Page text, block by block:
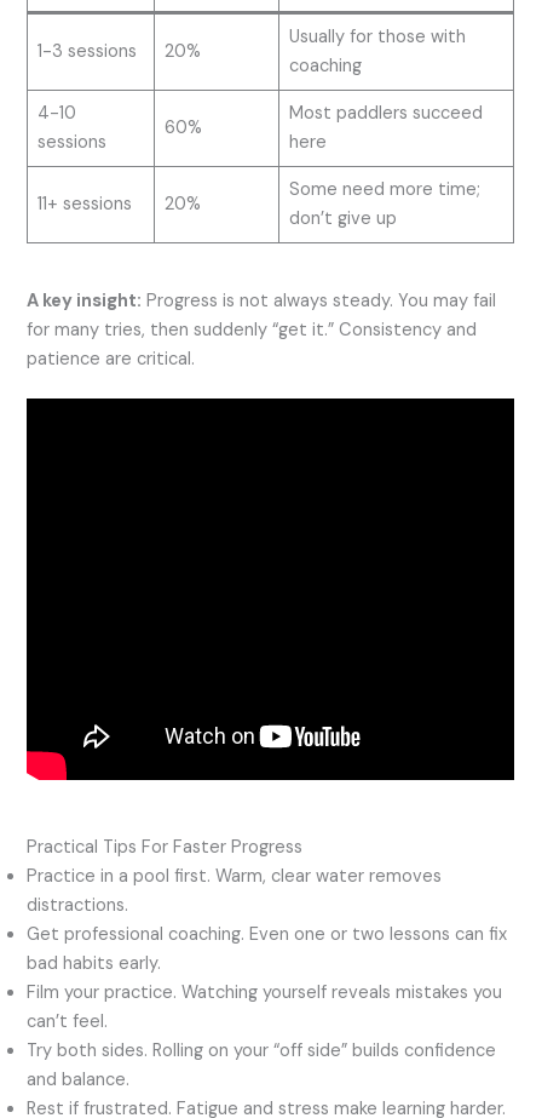
1-3 sessions 20%
Usually for those with
coaching
4-10
sessions
60%
Most paddlers succeed
here
11+ sessions 20%
Some need more time;
don’t give up
A key insight: Progress is not always steady. You may fail
for many tries, then suddenly “get it.” Consistency and
patience are critical.
Practical Tips For Faster Progress
Practice in a pool first. Warm, clear water removes
distractions.
Get professional coaching. Even one or two lessons can fix
bad habits early.
Film your practice. Watching yourself reveals mistakes you
can’t feel.
Try both sides. Rolling on your “off side” builds confidence
and balance.
Rest if frustrated. Fatigue and stress make learning harder.